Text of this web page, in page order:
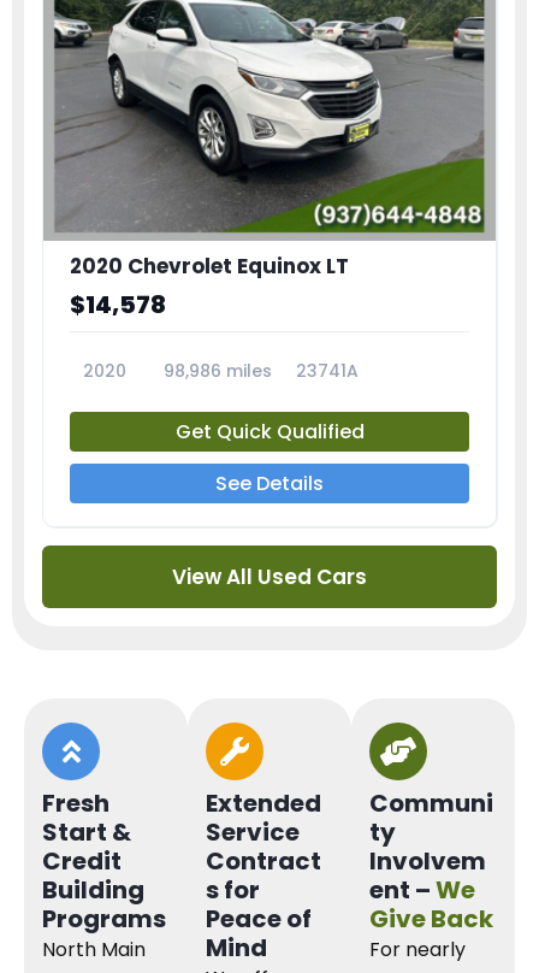
2020 Chevrolet Equinox LT
$14,578
2020 98,986 miles 23741A
Get Quick Qualified
See Details
View All Used Cars
Fresh
Start &
Credit
Building
Programs
North Main
Extended
Service
Contract
s for
Peace of
Mind
Communi
ty
Involvem
ent –We
Give Back
For nearly